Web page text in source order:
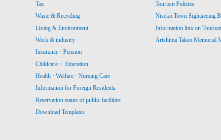
Tax
Waste & Recycling
Living & Environment
Work & industry
Insurance · Pension
Childcare・ Education
Health · Welfare · Nursing Care
Information for Foreign Residents
Reservation status of public facilities
Download Templates
Tourism Policies
Niseko Town Sightseeing
Information link on
Arishima Takeo Memorial